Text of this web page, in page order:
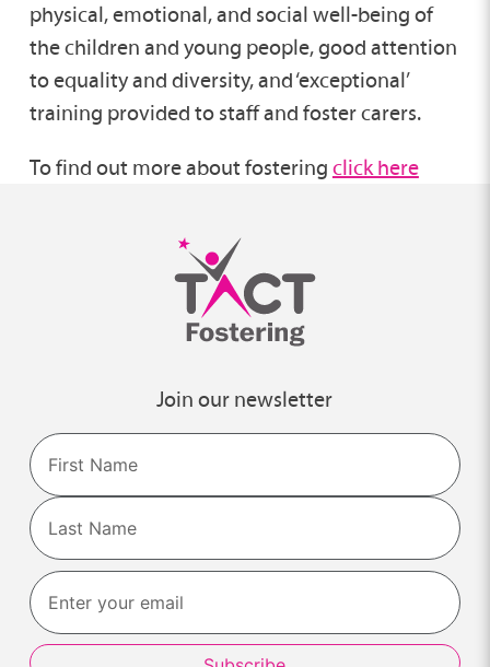
physical, emotional, and social well-being of
the children and young people, good attention
to equality and diversity, and ‘exceptional’
training provided to staff and foster carers.
To find out more about fostering click here
Join our newsletter
Name
First
Last